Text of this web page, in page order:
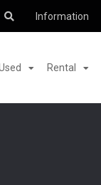
Information
Rental